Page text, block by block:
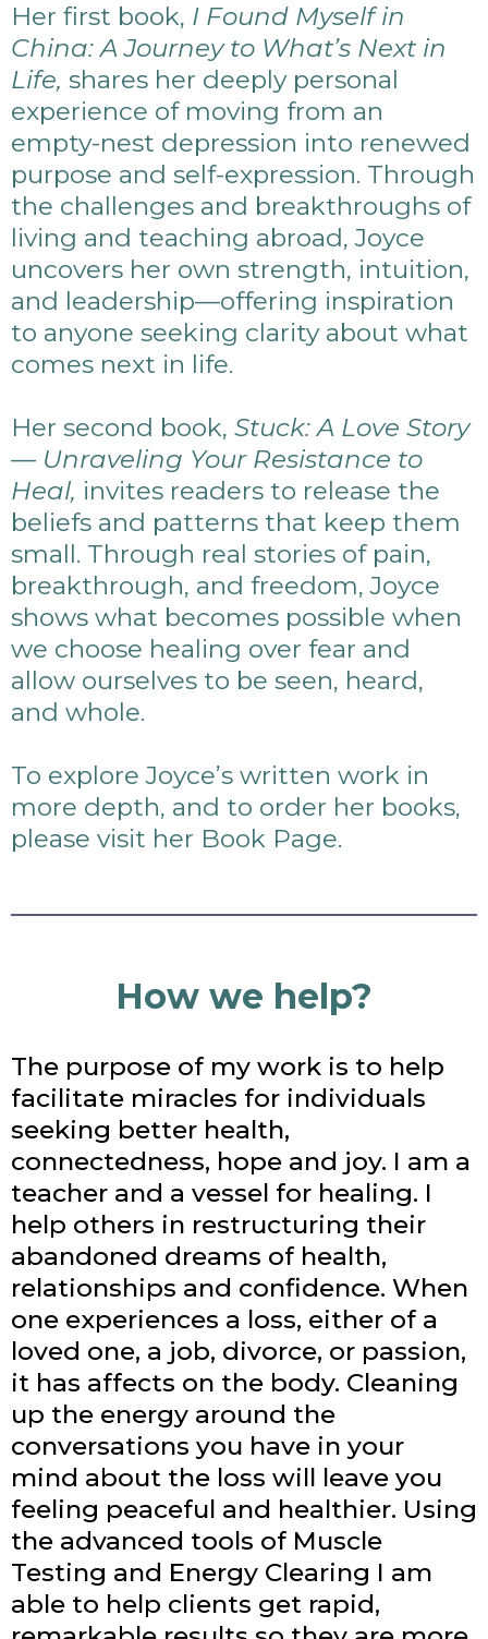
Her first book, I Found Myself in
China: A Journey to What’s Next in
Life, shares her deeply personal
experience of moving from an
empty-nest depression into renewed
purpose and self-expression. Through
the challenges and breakthroughs of
living and teaching abroad, Joyce
uncovers her own strength, intuition,
and leadership—offering inspiration
to anyone seeking clarity about what
comes next in life.
Her second book, Stuck: A Love Story
— Unraveling Your Resistance to
Heal, invites readers to release the
beliefs and patterns that keep them
small. Through real stories of pain,
breakthrough, and freedom, Joyce
shows what becomes possible when
we choose healing over fear and
allow ourselves to be seen, heard,
and whole.
To explore Joyce’s written work in
more depth, and to order her books,
please visit her Book Page.
How we help?
The purpose of my work is to help
facilitate miracles for individuals
seeking better health,
connectedness, hope and joy. I am a
teacher and a vessel for healing. I
help others in restructuring their
abandoned dreams of health,
relationships and confidence. When
one experiences a loss, either of a
loved one, a job, divorce, or passion,
it has affects on the body. Cleaning
up the energy around the
conversations you have in your
mind about the loss will leave you
feeling peaceful and healthier. Using
the advanced tools of Muscle
Testing and Energy Clearing I am
able to help clients get rapid,